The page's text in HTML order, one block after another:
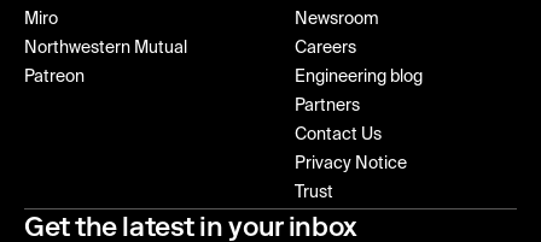
Miro
Northwestern Mutual
Patreon
Newsroom
Careers
Engineering blog
Partners
Contact Us
Privacy Notice
Trust
Get the latest in your inbox